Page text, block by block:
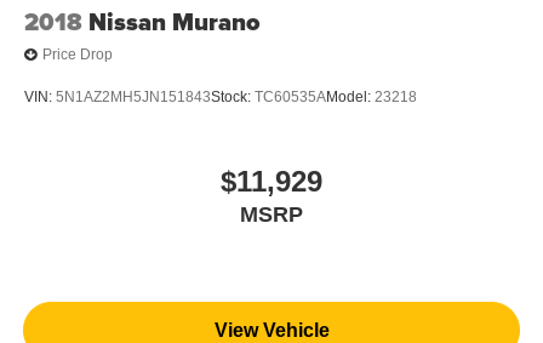
2018 Nissan Murano
Price Drop
VIN: 5N1AZ2MH5JN151843Stock: TC60535AModel: 23218
$11,929
MSRP
View Vehicle